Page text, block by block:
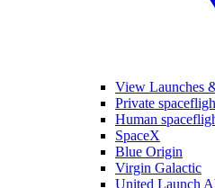
View Launches
Private
Human
SpaceX
Blue Origin
Virgin Galactic
United Launch